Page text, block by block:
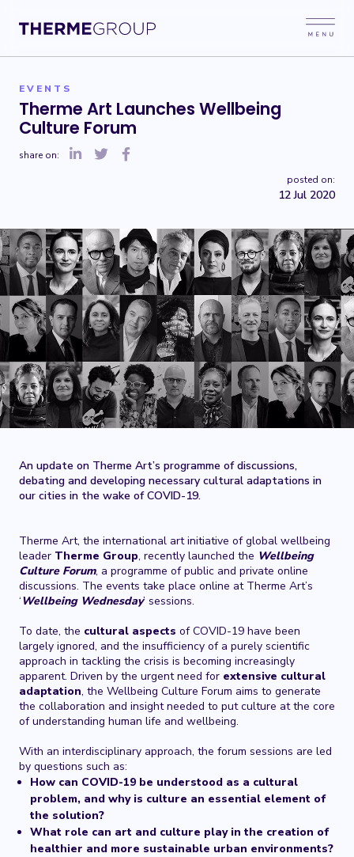
EVENTS
Therme Art Launches Wellbeing
Culture Forum
share on:
posted on:
12 Jul 2020
An update on Therme Art’s programme of discussions,
debating and developing necessary cultural adaptations in
our cities in the wake of COVID-19.
Therme Art, the international art initiative of global wellbeing
leader Therme Group, recently launched the Wellbeing
Culture Forum, a programme of public and private online
discussions. The events take place online at Therme Art’s
‘Wellbeing Wednesday’ sessions.
To date, the cultural aspects of COVID-19 have been
largely ignored, and the insufficiency of a purely scientific
approach in tackling the crisis is becoming increasingly
apparent. Driven by the urgent need for extensive cultural
adaptation, the Wellbeing Culture Forum aims to generate
the collaboration and insight needed to put culture at the core
of understanding human life and wellbeing.
With an interdisciplinary approach, the forum sessions are led
by questions such as:
How can COVID-19 be understood as a cultural
problem, and why is culture an essential element of
the solution?
What role can art and culture play in the creation of
healthier and more sustainable urban environments?